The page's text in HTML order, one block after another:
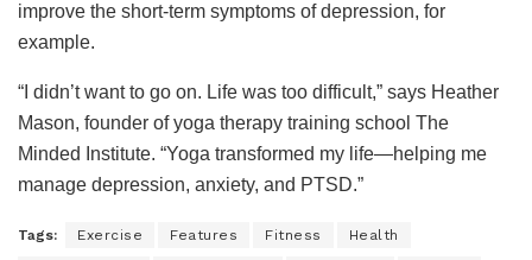
improve the short-term symptoms of depression, for
example.
“I didn’t want to go on. Life was too difficult,” says Heather
Mason, founder of yoga therapy training school The
Minded Institute. “Yoga transformed my life—helping me
manage depression, anxiety, and PTSD.”
Tags: Exercise Features Fitness Health